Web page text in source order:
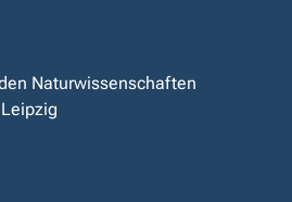
Naturwissenschaften